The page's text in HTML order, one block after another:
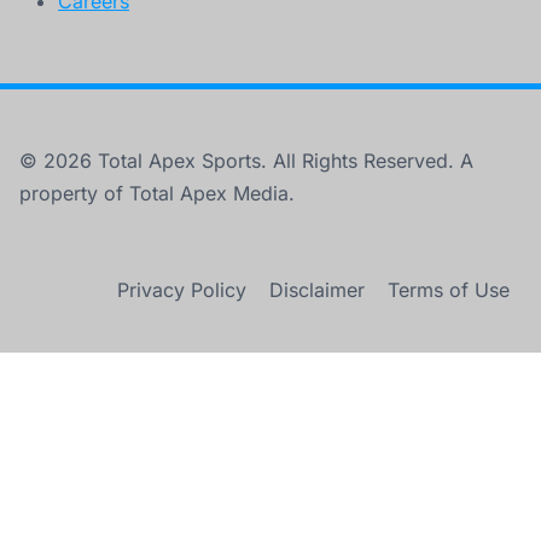
© 2026 Total Apex Sports. All Rights Reserved. A
property of Total Apex Media.
Privacy Policy Disclaimer Terms of Use